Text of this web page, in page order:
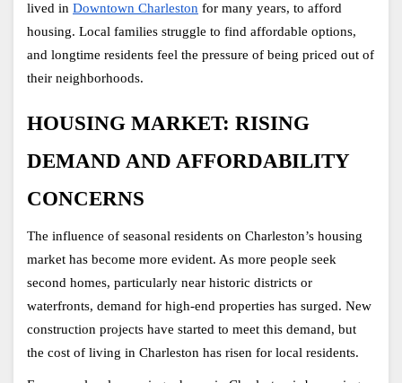
lived in Downtown Charleston for many years, to afford
housing. Local families struggle to find affordable options,
and longtime residents feel the pressure of being priced out of
their neighborhoods.
HOUSING MARKET: RISING
DEMAND AND AFFORDABILITY
CONCERNS
The influence of seasonal residents on Charleston’s housing
market has become more evident. As more people seek
second homes, particularly near historic districts or
waterfronts, demand for high-end properties has surged. New
construction projects have started to meet this demand, but
the cost of living in Charleston has risen for local residents.